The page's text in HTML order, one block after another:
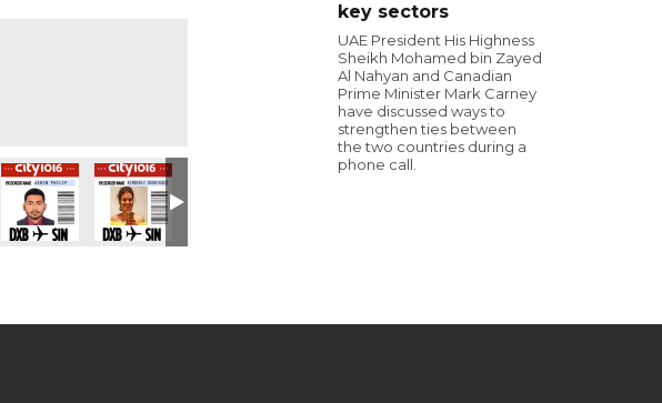
key sectors
UAE President His Highness
Sheikh Mohamed bin Zayed
Al Nahyan and Canadian
Prime Minister Mark Carney
have discussed ways to
strengthen ties between
the two countries during a
phone call.